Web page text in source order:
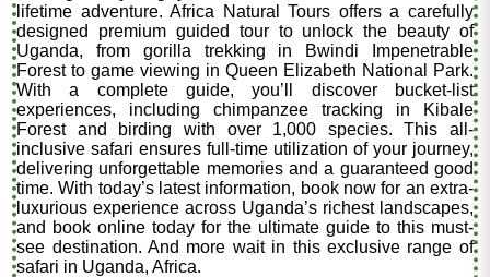
lifetime adventure. Africa Natural Tours offers a carefully
designed premium guided tour to unlock the beauty of
Uganda, from gorilla trekking in Bwindi Impenetrable
Forest to game viewing in Queen Elizabeth National Park.
With a complete guide, you’ll discover bucket-list
experiences, including chimpanzee tracking in Kibale
Forest and birding with over 1,000 species. This all-
inclusive safari ensures full-time utilization of your journey,
delivering unforgettable memories and a guaranteed good
time. With today’s latest information, book now for an extra-
luxurious experience across Uganda’s richest landscapes,
and book online today for the ultimate guide to this must-
see destination. And more wait in this exclusive range of
safari in Uganda, Africa.